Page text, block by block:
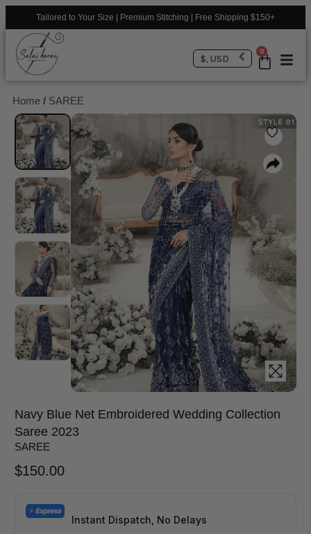
Tailored to Your Size | Premium Stitching | Free Shipping $150+
0
$, USD
Home / SAREE
Navy Blue Net Embroidered Wedding Collection
Saree 2023
SAREE
$150.00
Instant Dispatch, No Delays